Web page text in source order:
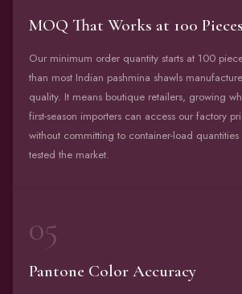
MOQ That Works at 100 Pieces
Our minimum order quantity starts at 100
than most Indian pashmina shawls
quality. It means boutique retailers, growing
first-season importers can access our factory
without committing to container-load
tested the market.
05
Pantone Color Accuracy